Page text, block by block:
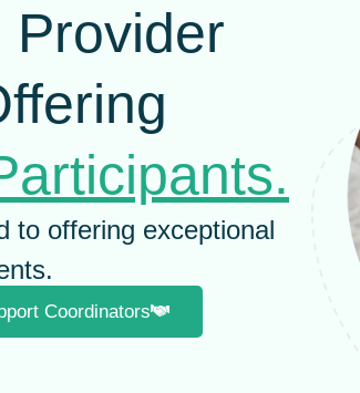
Provider
to offering exceptional
Coordinators